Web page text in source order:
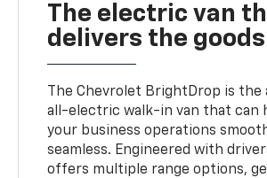
The electric van
delivers the goods
The Chevrolet BrightDrop is
all-electric walk-in van that can
your business operations
seamless. Engineered with
offers multiple range options,